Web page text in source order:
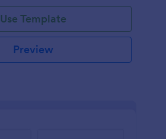
Use Template
Preview